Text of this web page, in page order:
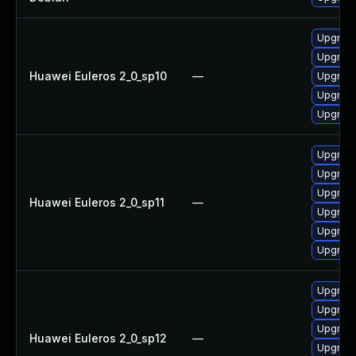
Huawei Euleros 2_0_sp10 —
Huawei Euleros 2_0_sp11 —
Huawei Euleros 2_0_sp12 —